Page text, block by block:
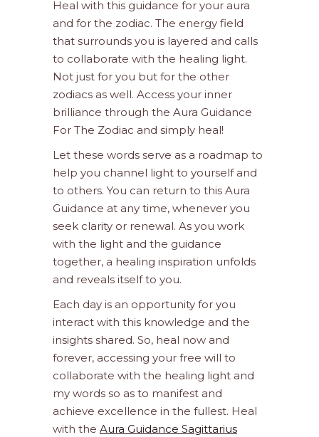
Heal with this guidance for your aura
and for the zodiac. The energy field
that surrounds you is layered and calls
to collaborate with the healing light.
Not just for you but for the other
zodiacs as well. Access your inner
brilliance through the Aura Guidance
For The Zodiac and simply heal!
Let these words serve as a roadmap to
help you channel light to yourself and
to others. You can return to this Aura
Guidance at any time, whenever you
seek clarity or renewal. As you work
with the light and the guidance
together, a healing inspiration unfolds
and reveals itself to you.
Each day is an opportunity for you
interact with this knowledge and the
insights shared. So, heal now and
forever, accessing your free will to
collaborate with the healing light and
my words so as to manifest and
achieve excellence in the fullest. Heal
with the Aura Guidance Sagittarius